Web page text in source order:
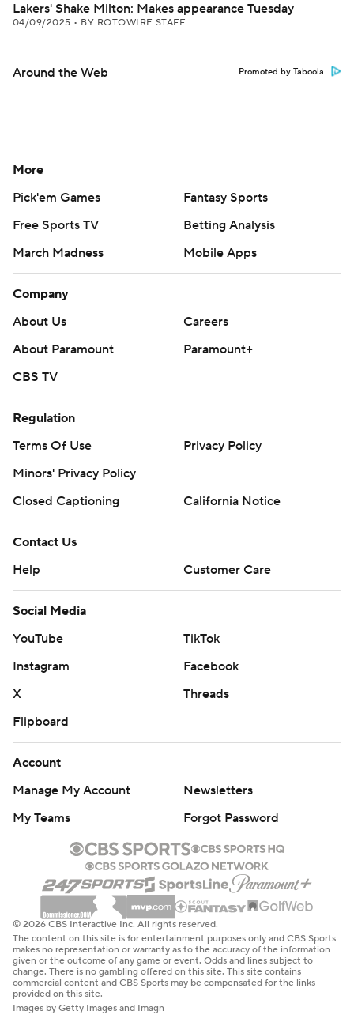
Lakers' Shake Milton: Makes appearance Tuesday
04/09/2025 • BY ROTOWIRE STAFF
Around the Web Promoted by Taboola
More
Pick'em Games
Fantasy Sports
Free Sports TV
Betting Analysis
March Madness
Mobile Apps
Company
About Us
Careers
About Paramount
Paramount+
CBS TV
Regulation
Terms Of Use
Privacy Policy
Minors' Privacy Policy
Closed Captioning
California Notice
Contact Us
Help
Customer Care
Social Media
YouTube
TikTok
Instagram
Facebook
X
Threads
Flipboard
Account
Manage My Account
Newsletters
My Teams
Forgot Password
© 2026 CBS Interactive Inc. All rights reserved.
The content on this site is for entertainment purposes only and CBS Sports
makes no representation or warranty as to the accuracy of the information
given or the outcome of any game or event. Odds and lines subject to
change. There is no gambling offered on this site. This site contains
commercial content and CBS Sports may be compensated for the links
provided on this site.
Images by Getty Images and Imagn